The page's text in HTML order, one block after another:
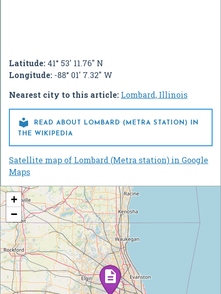
Latitude: 41° 53' 11.76" N
Longitude: -88° 01' 7.32" W
Nearest city to this article: Lombard, Illinois

READ ABOUT LOMBARD (METRA STATION) IN
THE WIKIPEDIA
Satellite map of Lombard (Metra station) in Google
Maps
+
−